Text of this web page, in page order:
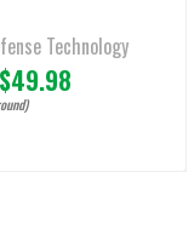
Technology
$49.98